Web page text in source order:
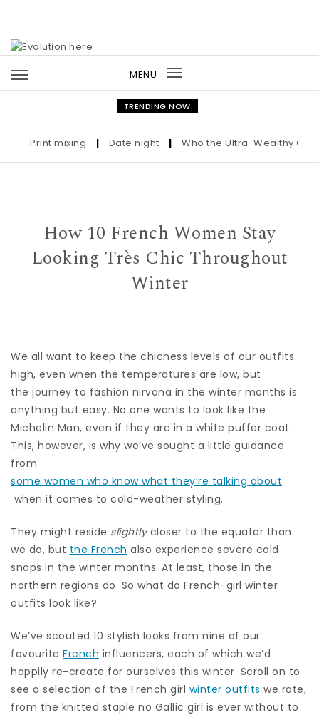
MENU
Toggle
navigation
TRENDING NOW
Print mixing | Date night | Who the Ultra-Wealthy Call
How 10 French Women Stay
Looking Très Chic Throughout
Winter
We all want to keep the chicness levels of our outfits
high, even when the temperatures are low, but
the journey to fashion nirvana in the winter months is
anything but easy. No one wants to look like the
Michelin Man, even if they are in a white puffer coat.
This, however, is why we’ve sought a little guidance
from
some women who know what they’re talking about
when it comes to cold-weather styling.
They might reside slightlycloser to the equator than
we do, but the French also experience severe cold
snaps in the winter months. At least, those in the
northern regions do. So what do French-girl winter
outfits look like?
We’ve scouted 10 stylish looks from nine of our
favourite French influencers, each of which we’d
happily re-create for ourselves this winter. Scroll on to
see a selection of the French girl winter outfits we rate,
from the knitted staple no Gallic girl is ever without to